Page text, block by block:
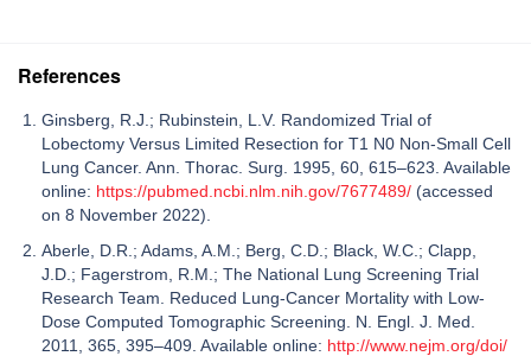
References
Ginsberg, R.J.; Rubinstein, L.V. Randomized Trial of
Lobectomy Versus Limited Resection for T1 N0 Non-Small Cell
Lung Cancer. Ann. Thorac. Surg. 1995, 60, 615–623. Available
online: https://pubmed.ncbi.nlm.nih.gov/7677489/ (accessed
on 8 November 2022).
Aberle, D.R.; Adams, A.M.; Berg, C.D.; Black, W.C.; Clapp,
J.D.; Fagerstrom, R.M.; The National Lung Screening Trial
Research Team. Reduced Lung-Cancer Mortality with Low-
Dose Computed Tomographic Screening. N. Engl. J. Med.
2011, 365, 395–409. Available online: http://www.nejm.org/doi/